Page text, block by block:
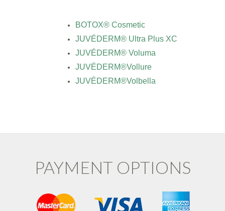
BOTOX® Cosmetic
JUVÉDERM® Ultra Plus XC
JUVÉDERM® Voluma
JUVÉDERM®Vollure
JUVÉDERM®Volbella
PAYMENT OPTIONS